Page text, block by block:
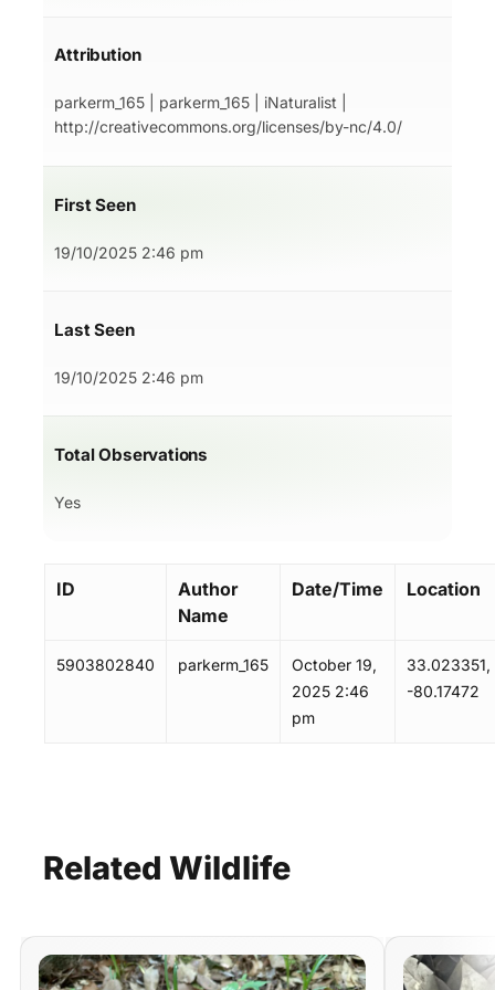
Attribution
parkerm_165 | parkerm_165 | iNaturalist |
http://creativecommons.org/licenses/by-nc/4.0/
First Seen
19/10/2025 2:46 pm
Last Seen
19/10/2025 2:46 pm
Total Observations
Yes
ID
Author
Name
Date/Time Location
5903802840 parkerm_165
October 19,
2025 2:46
pm
33.023351,
-80.17472
Related Wildlife